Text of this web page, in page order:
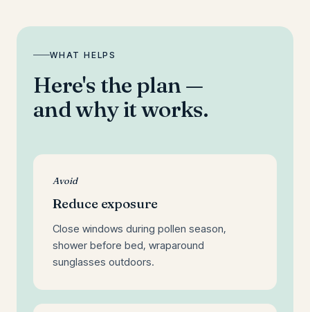
WHAT HELPS
Here's the plan —
and why it works.
Avoid
Reduce exposure
Close windows during pollen season,
shower before bed, wraparound
sunglasses outdoors.